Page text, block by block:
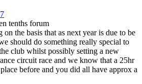
tenths forum
the basis that as next year is due to be
should do something really special to
club whilst possibly setting a new
circuit race and we know that a 25hr
before and you did all have approx a